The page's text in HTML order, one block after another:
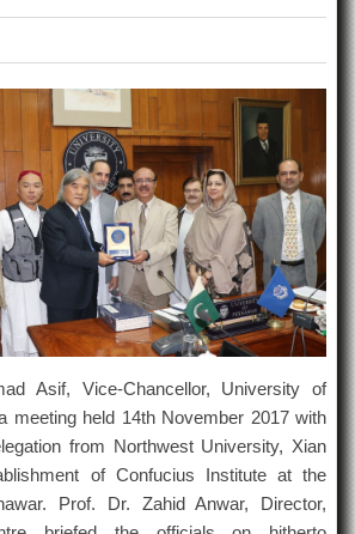
Asif, Vice-Chancellor, University of
meeting held 14th November 2017 with
from Northwest University, Xian
of Confucius Institute at the
Prof. Dr. Zahid Anwar, Director,